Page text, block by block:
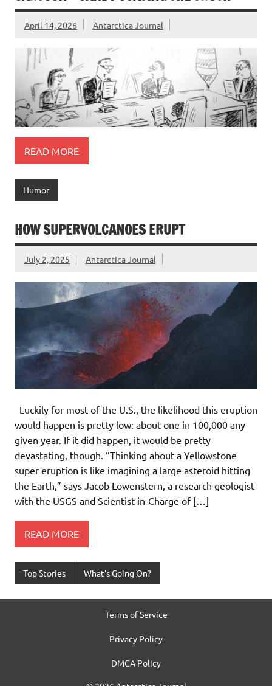
April 14, 2026 Antarctica Journal
READ MORE
Humor
HOW SUPERVOLCANOES ERUPT
July 2, 2025 Antarctica Journal
Luckily for most of the U.S., the likelihood this eruption
would happen is pretty low: about one in 100,000 any
given year. If it did happen, it would be pretty
devastating, though. “Thinking about a Yellowstone
super eruption is like imagining a large asteroid hitting
the Earth,” says Jacob Lowenstern, a research geologist
with the USGS and Scientist-in-Charge of […]
READ MORE
Top Stories What's Going On?
Terms of Service
Privacy Policy
DMCA Policy